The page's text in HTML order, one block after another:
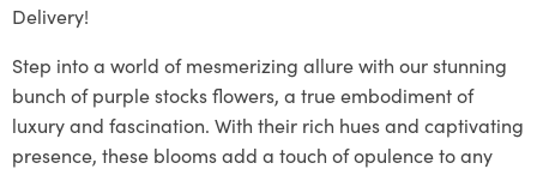
Delivery!
Step into a world of mesmerizing allure with our stunning
bunch of purple stocks flowers, a true embodiment of
luxury and fascination. With their rich hues and captivating
presence, these blooms add a touch of opulence to any